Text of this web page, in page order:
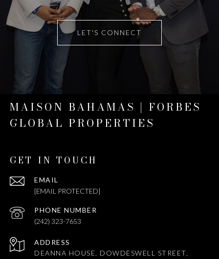
LET'S CONNECT
MAISON BAHAMAS | FORBES
GLOBAL PROPERTIES
GET IN TOUCH
EMAIL
[EMAIL PROTECTED]
PHONE NUMBER
(242) 323-7653
ADDRESS
DEANNA HOUSE, DOWDESWELL STREET,